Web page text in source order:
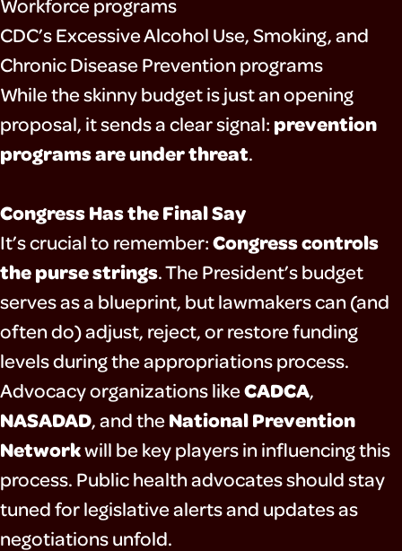
Workforce programs
CDC’s Excessive Alcohol Use, Smoking, and
Chronic Disease Prevention programs
While the skinny budget is just an opening
proposal, it sends a clear signal: prevention
programs are under threat.
Congress Has the Final Say
It’s crucial to remember:Congress controls
the purse strings. The President’s budget
serves as a blueprint, but lawmakers can (and
often do) adjust, reject, or restore funding
levels during the appropriations process.
Advocacy organizations likeCADCA,
NASADAD, and theNational Prevention
Networkwill be key players in influencing this
process. Public health advocates should stay
tuned for legislative alerts and updates as
negotiations unfold.